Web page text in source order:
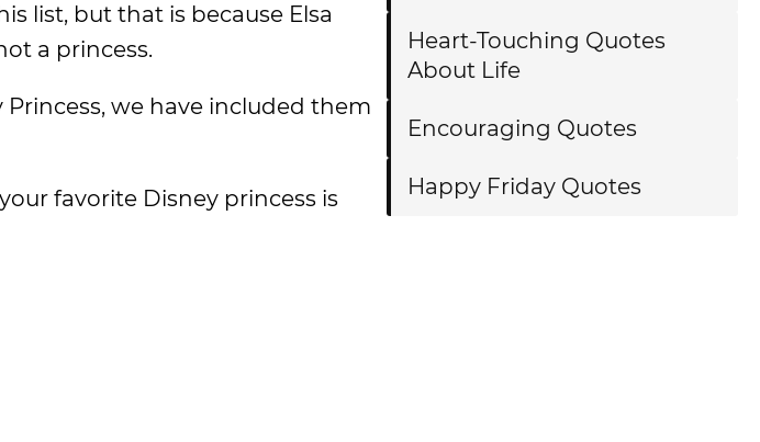
list, but that is because Elsa
a princess.
we have included them
favorite Disney princess is
Heart-Touching Quotes
About Life
Encouraging Quotes
Happy Friday Quotes